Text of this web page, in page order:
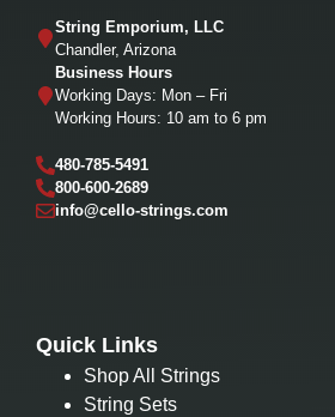
String Emporium, LLC
Chandler, Arizona
Business Hours
Working Days: Mon – Fri
Working Hours: 10 am to 6 pm
480-785-5491
800-600-2689
info@cello-strings.com
Quick Links
Shop All Strings
String Sets